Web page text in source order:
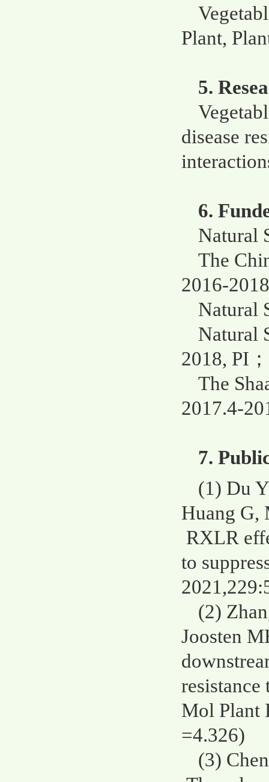
Plant,
5.
disease
6.
Natural
The
2016-
Natural
Natural
2018, PI；
The
2017.4-
7.
(1) Du Y
Huang G,
RXLR
to
(2)
Joosten
resistance
Mol Plant
=4.326)
(3)